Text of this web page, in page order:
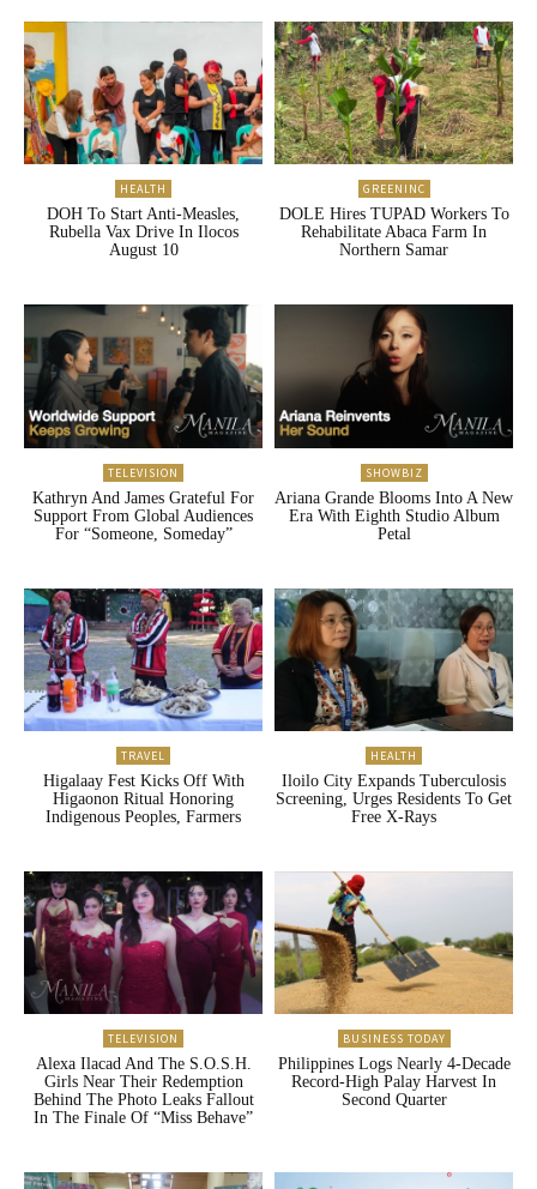
HEALTH
DOH To Start Anti-Measles,
Rubella Vax Drive In Ilocos
August 10
GREENINC
DOLE Hires TUPAD Workers To
Rehabilitate Abaca Farm In
Northern Samar
TELEVISION
Kathryn And James Grateful For
Support From Global Audiences
For “Someone, Someday”
SHOWBIZ
Ariana Grande Blooms Into A New
Era With Eighth Studio Album
Petal
TRAVEL
Higalaay Fest Kicks Off With
Higaonon Ritual Honoring
Indigenous Peoples, Farmers
HEALTH
Iloilo City Expands Tuberculosis
Screening, Urges Residents To Get
Free X-Rays
TELEVISION
Alexa Ilacad And The S.O.S.H.
Girls Near Their Redemption
Behind The Photo Leaks Fallout
In The Finale Of “Miss Behave”
BUSINESS TODAY
Philippines Logs Nearly 4-Decade
Record-High Palay Harvest In
Second Quarter